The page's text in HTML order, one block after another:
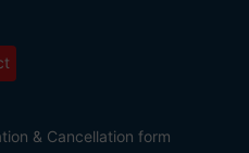
& Cancellation form